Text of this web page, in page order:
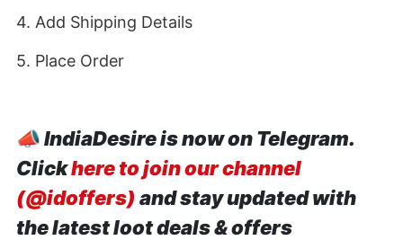
4. Add Shipping Details
5. Place Order
📣IndiaDesire is now on Telegram.
Clickhere to join our channel
(@idoffers) and stay updated with
the latest loot deals & offers